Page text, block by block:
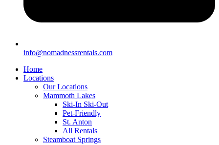
info@nomadnessrentals.com
Home
Locations
Our Locations
Mammoth Lakes
Ski-In Ski-Out
Pet-Friendly
St. Anton
All Rentals
Steamboat Springs